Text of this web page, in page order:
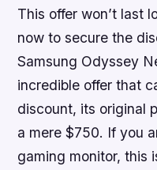
This offer won’t last
now to secure the
Samsung Odyssey
incredible offer that
discount, its original
a mere $750. If you
gaming monitor, this